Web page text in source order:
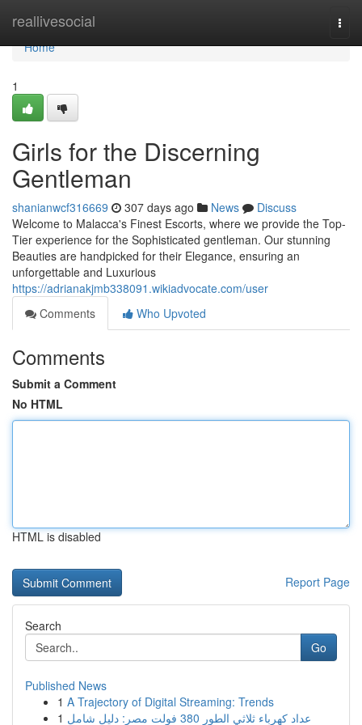
reallivesocial
Home
Home
1
Girls for the Discerning
Gentleman
shanianwcf316669 307 days ago News
Discuss
Welcome to Malacca's Finest Escorts, where we provide the Top-
Tier experience for the Sophisticated gentleman. Our stunning
Beauties are handpicked for their Elegance, ensuring an
unforgettable and Luxurious
https://adrianakjmb338091.wikiadvocate.com/user
Comments
Who Upvoted
Comments
Submit a Comment
No HTML
HTML is disabled
Report Page
Search
Go
Published News
1 A Trajectory of Digital Streaming: Trends
1
عداد كهرباء ثلاثي الطور 380 فولت مصر: دليل شامل